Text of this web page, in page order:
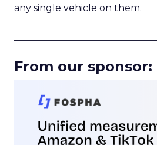
any single vehicle on them.
From our sponsor: